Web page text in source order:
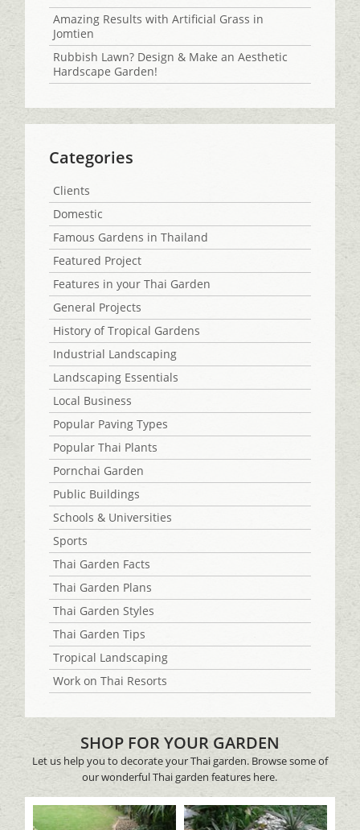
Amazing Results with Artificial Grass in
Jomtien
Rubbish Lawn? Design & Make an Aesthetic
Hardscape Garden!
Categories
Clients
Domestic
Famous Gardens in Thailand
Featured Project
Features in your Thai Garden
General Projects
History of Tropical Gardens
Industrial Landscaping
Landscaping Essentials
Local Business
Popular Paving Types
Popular Thai Plants
Pornchai Garden
Public Buildings
Schools & Universities
Sports
Thai Garden Facts
Thai Garden Plans
Thai Garden Styles
Thai Garden Tips
Tropical Landscaping
Work on Thai Resorts
SHOP FOR YOUR GARDEN
Let us help you to decorate your Thai garden. Browse some of
our wonderful Thai garden features here.